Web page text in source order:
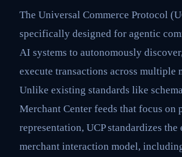
The Universal Commerce Protocol
specifically designed for agentic
AI systems to autonomously
execute transactions across multiple
Unlike existing standards like
Merchant Center feeds that focus on
representation, UCP standardizes the
merchant interaction model,